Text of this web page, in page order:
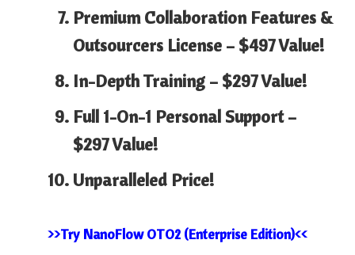
Premium Collaboration Features &
Outsourcers License – $497 Value!
In-Depth Training – $297 Value!
Full 1-On-1 Personal Support –
$297 Value!
Unparalleled Price!
>>Try NanoFlow OTO2 (Enterprise Edition)<<